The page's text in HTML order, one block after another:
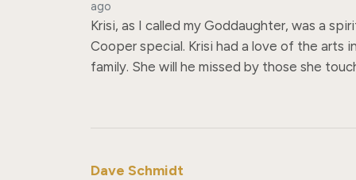
ago
Krisi, as I called my Goddaughter, was a
Cooper special. Krisi had a love of the arts
family. She will he missed by those she
Dave Schmidt